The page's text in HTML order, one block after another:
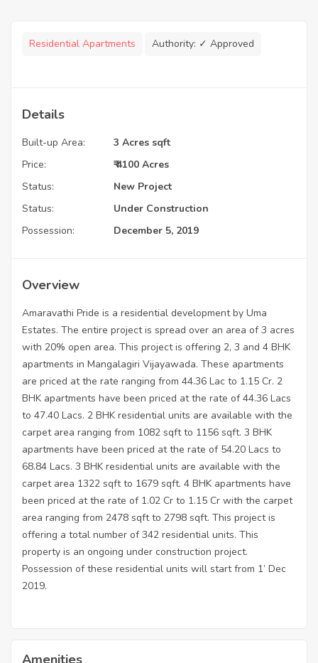
Residential Apartments Authority: ✓ Approved
Details
Built-up Area:
3 Acres sqft
Price:
₹ 4100 Acres
Status:
New Project
Status:
Under Construction
Possession:
December 5, 2019
Overview
Amaravathi Pride is a residential development by Uma
Estates. The entire project is spread over an area of 3 acres
with 20% open area. This project is offering 2, 3 and 4 BHK
apartments in Mangalagiri Vijayawada. These apartments
are priced at the rate ranging from 44.36 Lac to 1.15 Cr. 2
BHK apartments have been priced at the rate of 44.36 Lacs
to 47.40 Lacs. 2 BHK residential units are available with the
carpet area ranging from 1082 sqft to 1156 sqft. 3 BHK
apartments have been priced at the rate of 54.20 Lacs to
68.84 Lacs. 3 BHK residential units are available with the
carpet area 1322 sqft to 1679 sqft. 4 BHK apartments have
been priced at the rate of 1.02 Cr to 1.15 Cr with the carpet
area ranging from 2478 sqft to 2798 sqft. This project is
offering a total number of 342 residential units. This
property is an ongoing under construction project.
Possession of these residential units will start from 1’ Dec
2019.
Amenities